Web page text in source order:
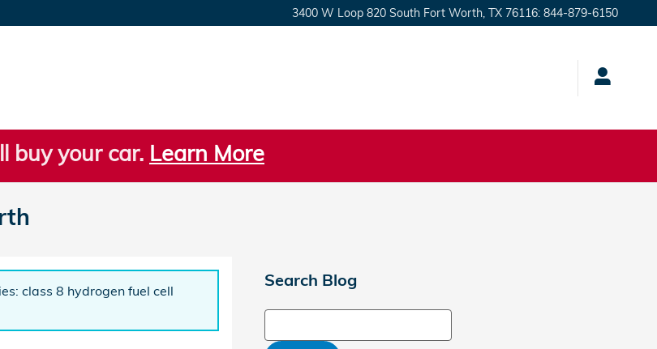
3400 W Loop 820 South Fort Worth TX 76116: 844-879-6150
buy your car. Learn More
class 8 hydrogen fuel cell
Search Blog